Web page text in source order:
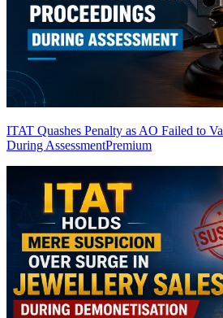
ITAT Quashes Penalty as AO Failed to
During AssessmentPremium